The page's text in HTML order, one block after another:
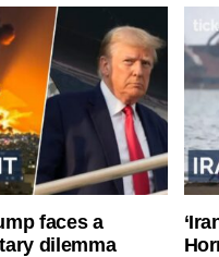
faces a
dilemma